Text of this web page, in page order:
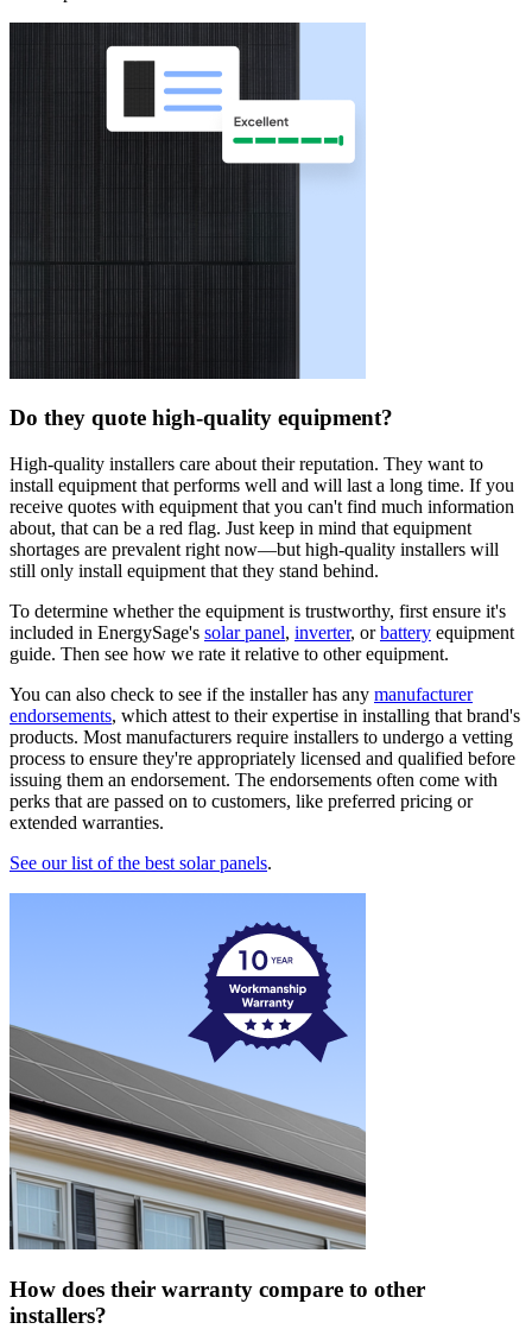
Do they quote high-quality equipment?
High-quality installers care about their reputation. They want to
install equipment that performs well and will last a long time. If you
receive quotes with equipment that you can't find much information
about, that can be a red flag. Just keep in mind that equipment
shortages are prevalent right now—but high-quality installers will
still only install equipment that they stand behind.
To determine whether the equipment is trustworthy, first ensure it's
included in EnergySage's solar panel, inverter, orbattery equipment
guide. Then see how we rate it relative to other equipment.
You can also check to see if the installer has any manufacturer
endorsements, which attest to their expertise in installing that brand's
products. Most manufacturers require installers to undergo a vetting
process to ensure they're appropriately licensed and qualified before
issuing them an endorsement. The endorsements often come with
perks that are passed on to customers, like preferred pricing or
extended warranties.
See our list of the best solar panels.
How does their warranty compare to other
installers?